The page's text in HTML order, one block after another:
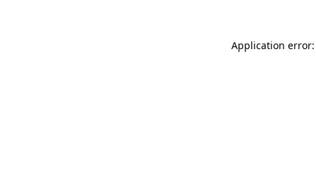
Application